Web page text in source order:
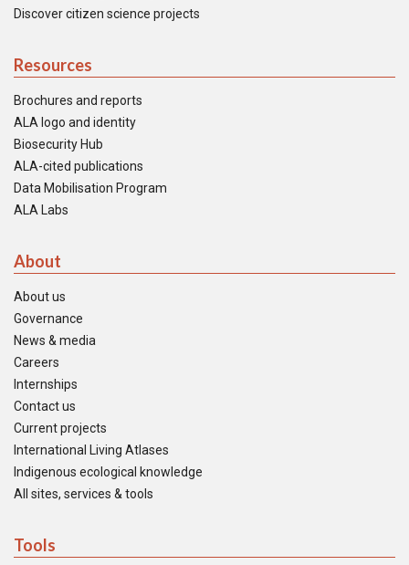
Discover citizen science projects
Resources
Brochures and reports
ALA logo and identity
Biosecurity Hub
ALA-cited publications
Data Mobilisation Program
ALA Labs
About
About us
Governance
News & media
Careers
Internships
Contact us
Current projects
International Living Atlases
Indigenous ecological knowledge
All sites, services & tools
Tools